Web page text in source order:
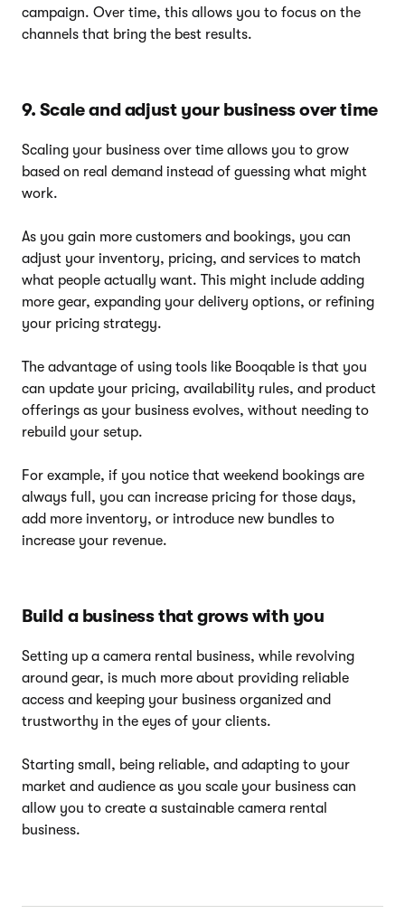
campaign. Over time, this allows you to focus on the
channels that bring the best results.
9. Scale and adjust your business over time
Scaling your business over time allows you to grow
based on real demand instead of guessing what might
work.
As you gain more customers and bookings, you can
adjust your inventory, pricing, and services to match
what people actually want. This might include adding
more gear, expanding your delivery options, or refining
your pricing strategy.
The advantage of using tools like Booqable is that you
can update your pricing, availability rules, and product
offerings as your business evolves, without needing to
rebuild your setup.
For example, if you notice that weekend bookings are
always full, you can increase pricing for those days,
add more inventory, or introduce new bundles to
increase your revenue.
Build a business that grows with you
Setting up a camera rental business, while revolving
around gear, is much more about providing reliable
access and keeping your business organized and
trustworthy in the eyes of your clients.
Starting small, being reliable, and adapting to your
market and audience as you scale your business can
allow you to create a sustainable camera rental
business.